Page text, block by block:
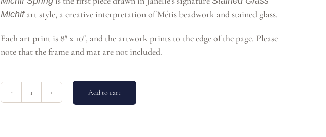
Michifart style, a creative interpretation of Métis beadwork and stained glass.
Each art print is 8″ x 10″, and the artwork prints to the edge of the page. Please
note that the frame and mat are not included.
Michif
Add to cart